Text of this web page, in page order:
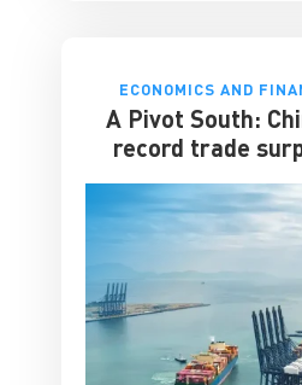
ECONOMICS AND
A Pivot South:
record trade
markets